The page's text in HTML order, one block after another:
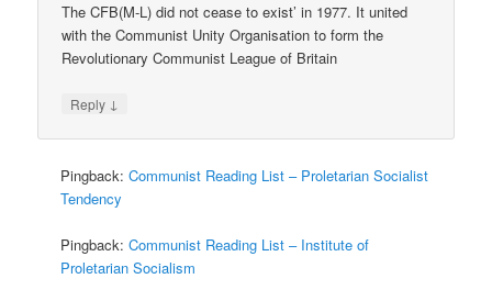
The CFB(M-L) did not cease to exist’ in 1977. It united
with the Communist Unity Organisation to form the
Revolutionary Communist League of Britain
Reply ↓
Pingback:Communist Reading List – Proletarian Socialist
Tendency
Pingback:Communist Reading List – Institute of
Proletarian Socialism